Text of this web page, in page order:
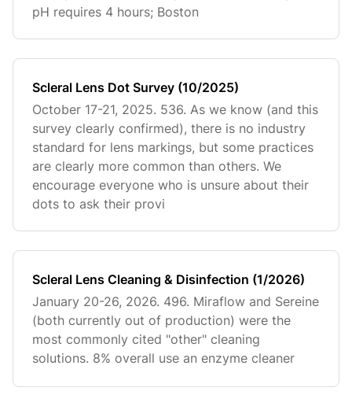
pH requires 4 hours; Boston
Scleral Lens Dot Survey (10/2025)
October 17-21, 2025. 536. As we know (and this
survey clearly confirmed), there is no industry
standard for lens markings, but some practices
are clearly more common than others. We
encourage everyone who is unsure about their
dots to ask their provi
Scleral Lens Cleaning & Disinfection (1/2026)
January 20-26, 2026. 496. Miraflow and Sereine
(both currently out of production) were the
most commonly cited "other" cleaning
solutions. 8% overall use an enzyme cleaner